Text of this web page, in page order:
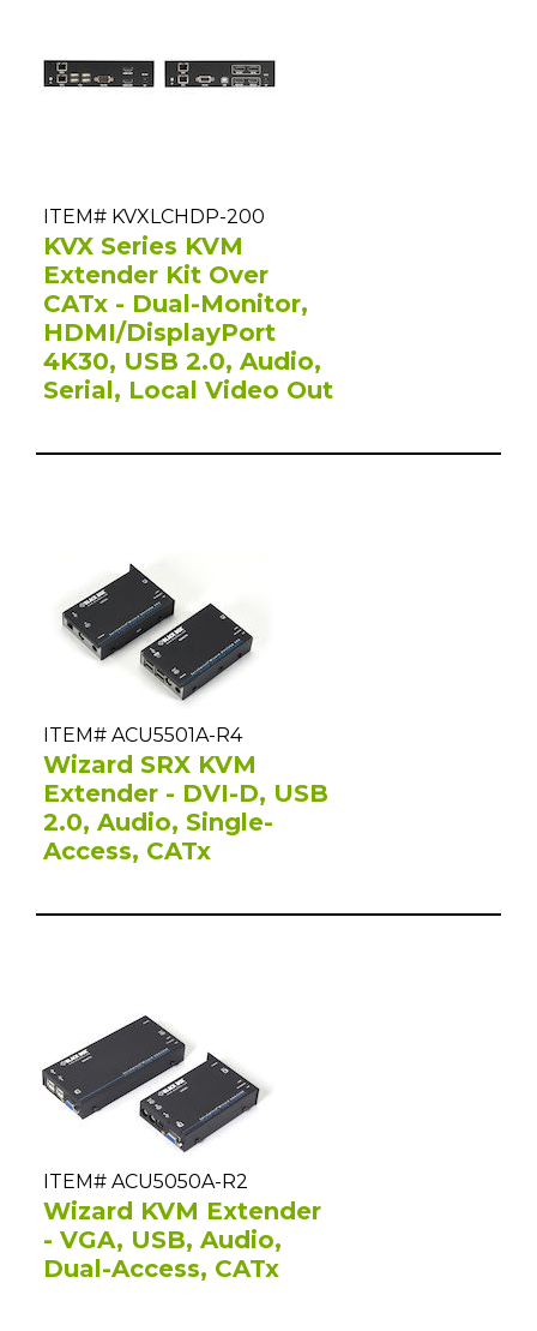
ITEM# KVXLCHDP-200
KVX Series KVM
Extender Kit Over
CATx - Dual-Monitor,
HDMI/DisplayPort
4K30, USB 2.0, Audio,
Serial, Local Video Out
ITEM# ACU5501A-R4
Wizard SRX KVM
Extender - DVI-D, USB
2.0, Audio, Single-
Access, CATx
ITEM# ACU5050A-R2
Wizard KVM Extender
- VGA, USB, Audio,
Dual-Access, CATx